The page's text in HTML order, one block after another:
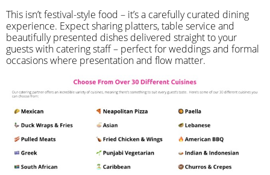
​This isn’t festival-style food – it’s a carefully curated dining
experience. Expect sharing platters, table service and
beautifully presented dishes delivered straight to your
guests with catering staff – perfect for weddings and formal
occasions where presentation and flow matter.